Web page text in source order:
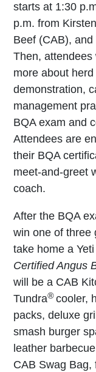
starts at 1:30
p.m. from
Beef (CAB),
Then,
more about
demonstration,
management
BQA exam and
Attendees are
their BQA
meet-and-greet
coach.
After the BQA
win one of three
take home a
Certified Angus
will be a CAB
Tundra® cooler,
packs, deluxe
smash burger
leather
CAB Swag Bag,